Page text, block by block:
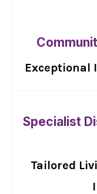
Exceptional
Specialist
Tailored